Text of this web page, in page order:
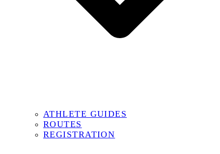
ATHLETE GUIDES
ROUTES
REGISTRATION